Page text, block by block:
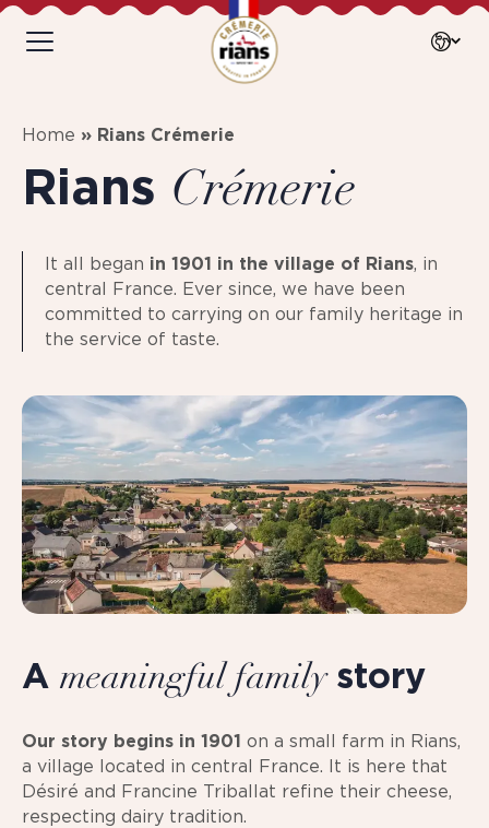
Home » Rians Crémerie
Rians Crémerie
It all began in 1901 in the village of Rians, in
central France. Ever since, we have been
committed to carrying on our family heritage in
the service of taste.
A meaningful family story
Our story begins in 1901 on a small farm in Rians,
a village located in central France. It is here that
Désiré and Francine Triballat refine their cheese,
respecting dairy tradition.